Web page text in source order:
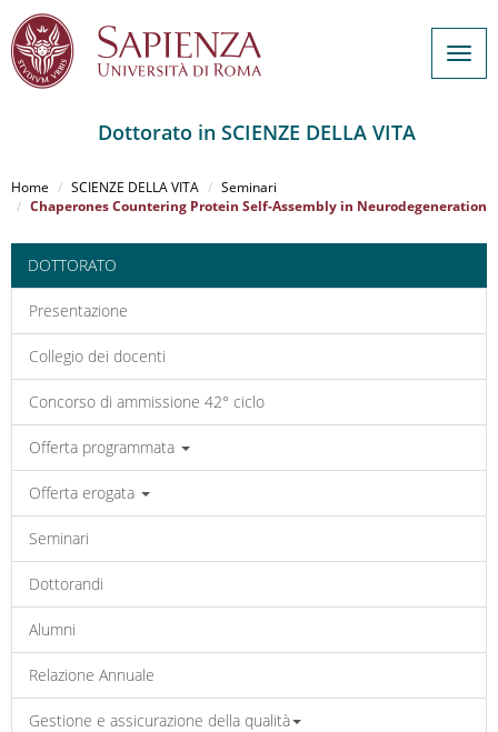
al
contenuto
Dottorato in SCIENZE DELLA VITA
Home SCIENZE DELLA VITA
Seminari
Chaperones Countering Protein Self-Assembly in Neurodegeneration
DOTTORATO
Presentazione
Collegio dei docenti
Concorso di ammissione 42° ciclo
Offerta programmata
Offerta erogata
Seminari
Dottorandi
Alumni
Relazione Annuale
Gestione e assicurazione della qualità